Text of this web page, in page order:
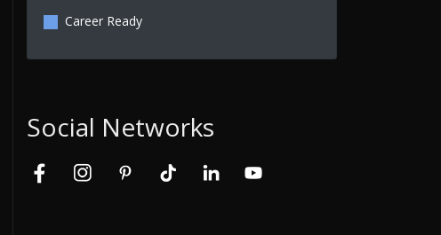
Career Ready
Social Networks